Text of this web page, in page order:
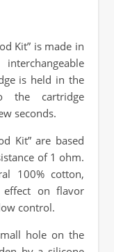
Kit” is made in
is held in the
the cartridge
seconds.
Kit” are based
of 1 ohm.
100% cotton,
effect on flavor
control.
hole on the